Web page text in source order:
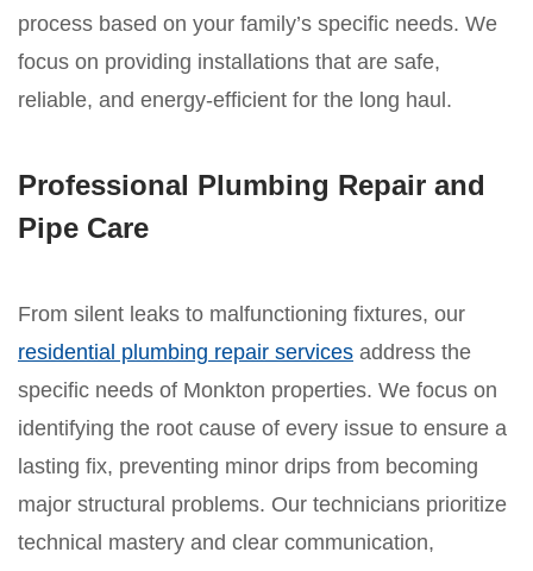
process based on your family’s specific needs. We
focus on providing installations that are safe,
reliable, and energy-efficient for the long haul.
Professional Plumbing Repair and
Pipe Care
From silent leaks to malfunctioning fixtures, our
residential plumbing repair services address the
specific needs of Monkton properties. We focus on
identifying the root cause of every issue to ensure a
lasting fix, preventing minor drips from becoming
major structural problems. Our technicians prioritize
technical mastery and clear communication,